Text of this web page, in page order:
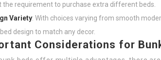
the requirement to purchase extra different beds.
Variety: With choices varying from smooth
design to match any decor.
Considerations for